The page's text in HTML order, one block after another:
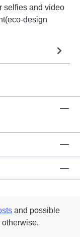
selfies and video
design
and possible